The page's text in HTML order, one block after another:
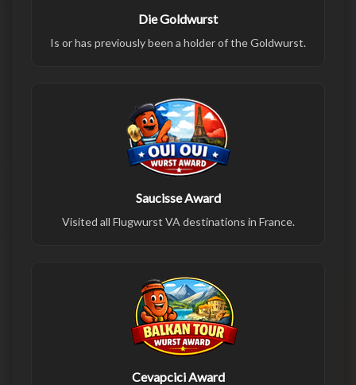
Die Goldwurst
Is or has previously been a holder of the Goldwurst.
Saucisse Award
Visited all Flugwurst VA destinations in France.
Cevapcici Award